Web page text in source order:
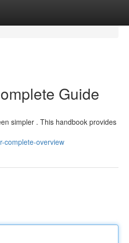
Guide
simpler . This handbook provides
complete-overview